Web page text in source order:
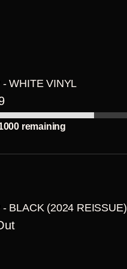
NIGHT
TALES
S
- WHITE VINYL
remaining
- BLACK (2024 REISSUE)